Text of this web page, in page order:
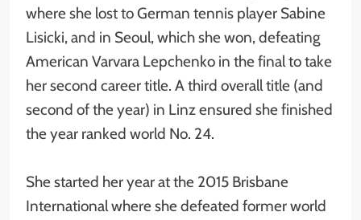
where she lost to German tennis player Sabine
Lisicki, and in Seoul, which she won, defeating
American Varvara Lepchenko in the final to take
her second career title. A third overall title (and
second of the year) in Linz ensured she finished
the year ranked world No. 24.
She started her year at the 2015 Brisbane
International where she defeated former world